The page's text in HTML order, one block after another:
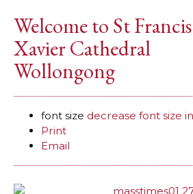
Welcome to St Francis
Xavier Cathedral
Wollongong
font size decrease font size
Print
Email